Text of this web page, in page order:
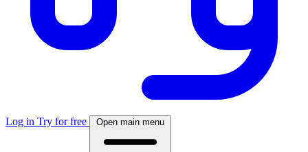
Log in Try for free Open main menu